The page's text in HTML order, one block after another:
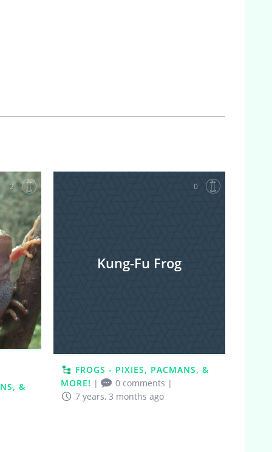
2
&
0
Kung-Fu Frog
FROGS - PIXIES, PACMANS, &
MORE! | 0 comments |
7 years, 3 months ago